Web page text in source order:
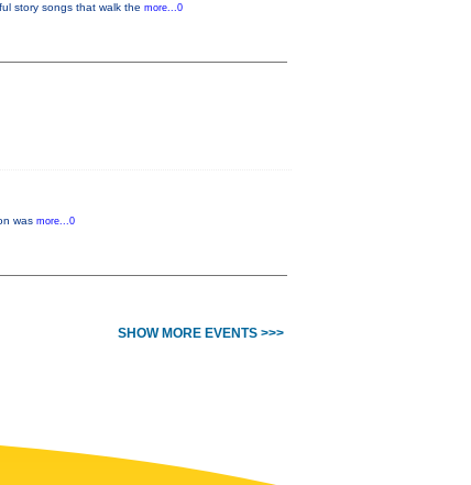
story songs that walk the more...0
was more...0
SHOW MORE EVENTS >>>